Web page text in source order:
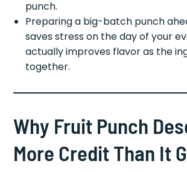
punch.
Preparing a big-batch punch
saves stress on the day of your
actually improves flavor as the
together.
Why Fruit Punch
More Credit Than It